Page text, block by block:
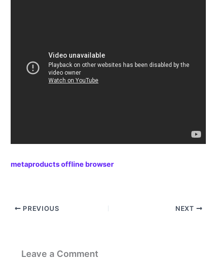
metaproducts offline browser
PREVIOUS NEXT
Leave a Comment